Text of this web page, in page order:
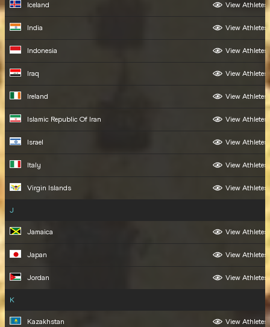
Iceland View Athletes
India View Athletes
Indonesia View Athletes
Iraq View Athletes
Ireland View Athletes
Islamic Republic Of Iran View Athletes
Israel View Athletes
Italy View Athletes
Virgin Islands View Athletes
J
Jamaica View Athletes
Japan View Athletes
Jordan View Athletes
K
Kazakhstan View Athletes